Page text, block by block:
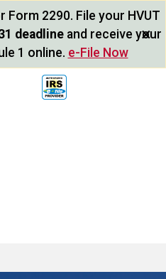
Form 2290. File your HVUT
deadline and receive your
1 online. e-File Now
×